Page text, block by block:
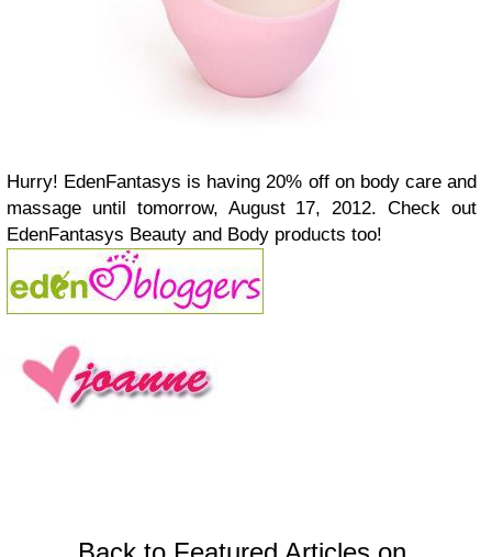
Hurry! EdenFantasys is having 20% off on body care and
massage until tomorrow, August 17, 2012. Check out
EdenFantasys Beauty and Body products too!